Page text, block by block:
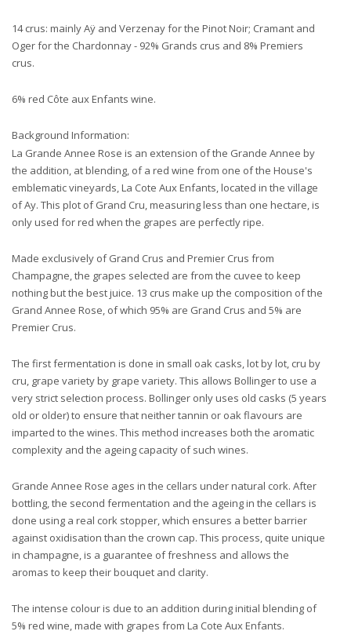
14 crus: mainly Aÿ and Verzenay for the Pinot Noir; Cramant and
Oger for the Chardonnay - 92% Grands crus and 8% Premiers
crus.
6% red Côte aux Enfants wine.
Background Information:
La Grande Annee Rose is an extension of the Grande Annee by
the addition, at blending, of a red wine from one of the House's
emblematic vineyards, La Cote Aux Enfants, located in the village
of Ay. This plot of Grand Cru, measuring less than one hectare, is
only used for red when the grapes are perfectly ripe.
Made exclusively of Grand Crus and Premier Crus from
Champagne, the grapes selected are from the cuvee to keep
nothing but the best juice. 13 crus make up the composition of the
Grand Annee Rose, of which 95% are Grand Crus and 5% are
Premier Crus.
The first fermentation is done in small oak casks, lot by lot, cru by
cru, grape variety by grape variety. This allows Bollinger to use a
very strict selection process. Bollinger only uses old casks (5 years
old or older) to ensure that neither tannin or oak flavours are
imparted to the wines. This method increases both the aromatic
complexity and the ageing capacity of such wines.
Grande Annee Rose ages in the cellars under natural cork. After
bottling, the second fermentation and the ageing in the cellars is
done using a real cork stopper, which ensures a better barrier
against oxidisation than the crown cap. This process, quite unique
in champagne, is a guarantee of freshness and allows the
aromas to keep their bouquet and clarity.
The intense colour is due to an addition during initial blending of
5% red wine, made with grapes from La Cote Aux Enfants.